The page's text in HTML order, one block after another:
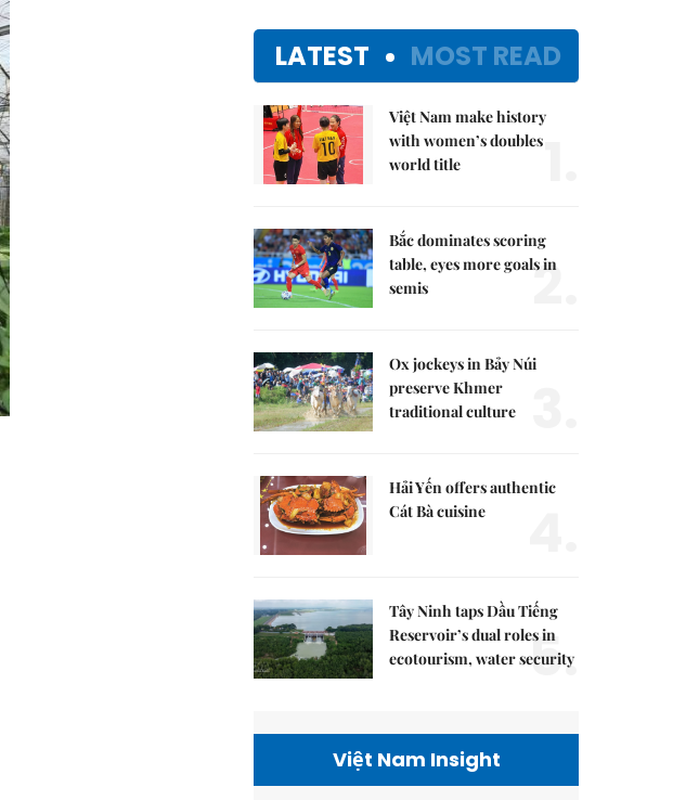
LATEST MOST READ
Việt Nam make history
with women’s doubles
world title
Bắc dominates scoring
table, eyes more goals in
semis
2.
Ox jockeys in Bảy Núi
preserve Khmer
traditional culture
Hải Yến offers authentic
Cát Bà cuisine
Tây Ninh taps Dầu Tiếng
Reservoir’s dual roles in
ecotourism, water security
5.
Việt Nam Insight